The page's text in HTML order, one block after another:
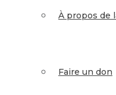
À propos de
Faire un don